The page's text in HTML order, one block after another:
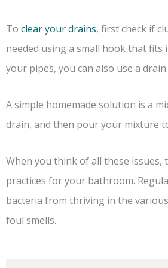
To clear your drains, first check if
needed using a small hook that
your pipes, you can also use a drain
A simple homemade solution is a
drain, and then pour your mixture
When you think of all these issues,
practices for your bathroom.
bacteria from thriving in the
foul smells.